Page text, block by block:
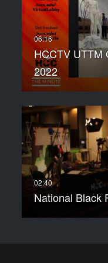
HCCTV UTTM
2022
National Black